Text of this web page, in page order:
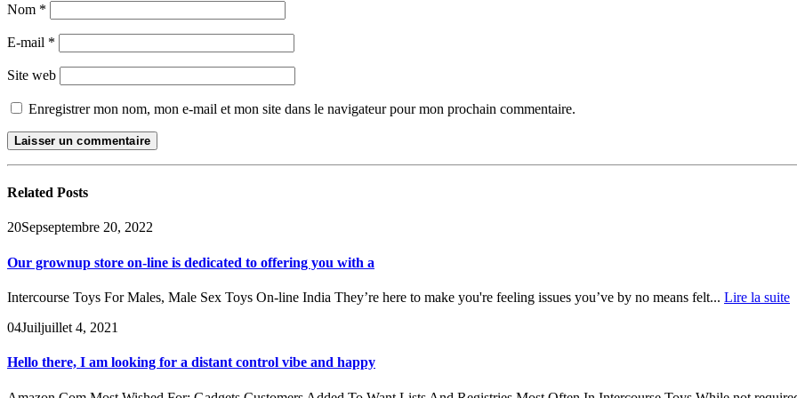
Nom *
E-mail *
Site web
Enregistrer mon nom, mon e-mail et mon site dans le navigateur pour mon prochain commentaire.
Related Posts
20Sepseptembre 20, 2022
Our grownup store on-line is dedicated to offering you with a
Intercourse Toys For Males, Male Sex Toys On-line India They’re here to make you're feeling issues you’ve by no means felt... Lire la suite
04Juiljuillet 4, 2021
Hello there, I am looking for a distant control vibe and happy